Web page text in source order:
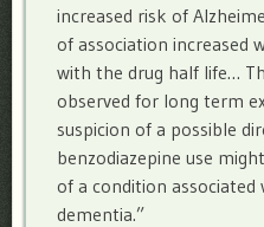
increased risk of
of association increased
with the drug half life…
observed for long term
suspicion of a possible
benzodiazepine use
of a condition
dementia.”